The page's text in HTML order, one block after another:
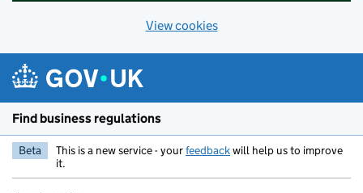
View cookies
Find business regulations
Beta This is a new service - yourfeedbackwill help us to improve
it.